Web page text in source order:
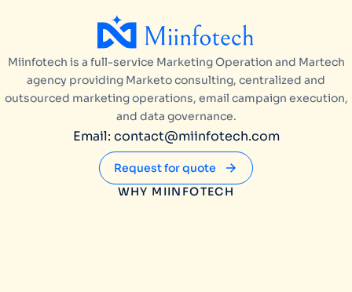
Miinfotech is a full-service Marketing Operation and Martech
agency providing Marketo consulting, centralized and
outsourced marketing operations, email campaign execution,
and data governance.
Email: contact@miinfotech.com
Request for quote
WHY MIINFOTECH